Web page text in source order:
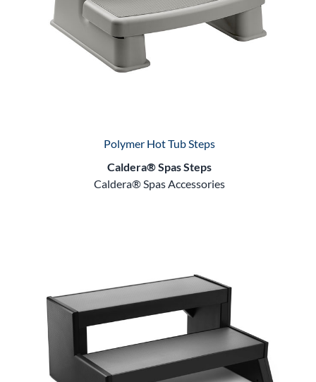
Polymer Hot Tub Steps
Caldera® Spas Steps
Caldera® Spas Accessories